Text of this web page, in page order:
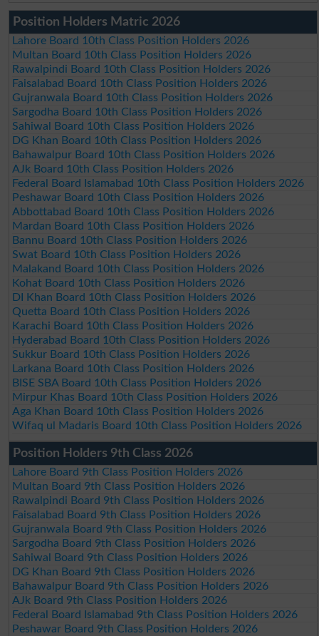
Position Holders Matric 2026
Lahore Board 10th Class Position Holders 2026
Multan Board 10th Class Position Holders 2026
Rawalpindi Board 10th Class Position Holders 2026
Faisalabad Board 10th Class Position Holders 2026
Gujranwala Board 10th Class Position Holders 2026
Sargodha Board 10th Class Position Holders 2026
Sahiwal Board 10th Class Position Holders 2026
DG Khan Board 10th Class Position Holders 2026
Bahawalpur Board 10th Class Position Holders 2026
AJk Board 10th Class Position Holders 2026
Federal Board Islamabad 10th Class Position Holders 2026
Peshawar Board 10th Class Position Holders 2026
Abbottabad Board 10th Class Position Holders 2026
Mardan Board 10th Class Position Holders 2026
Bannu Board 10th Class Position Holders 2026
Swat Board 10th Class Position Holders 2026
Malakand Board 10th Class Position Holders 2026
Kohat Board 10th Class Position Holders 2026
DI Khan Board 10th Class Position Holders 2026
Quetta Board 10th Class Position Holders 2026
Karachi Board 10th Class Position Holders 2026
Hyderabad Board 10th Class Position Holders 2026
Sukkur Board 10th Class Position Holders 2026
Larkana Board 10th Class Position Holders 2026
BISE SBA Board 10th Class Position Holders 2026
Mirpur Khas Board 10th Class Position Holders 2026
Aga Khan Board 10th Class Position Holders 2026
Wifaq ul Madaris Board 10th Class Position Holders 2026
Position Holders 9th Class 2026
Lahore Board 9th Class Position Holders 2026
Multan Board 9th Class Position Holders 2026
Rawalpindi Board 9th Class Position Holders 2026
Faisalabad Board 9th Class Position Holders 2026
Gujranwala Board 9th Class Position Holders 2026
Sargodha Board 9th Class Position Holders 2026
Sahiwal Board 9th Class Position Holders 2026
DG Khan Board 9th Class Position Holders 2026
Bahawalpur Board 9th Class Position Holders 2026
AJk Board 9th Class Position Holders 2026
Federal Board Islamabad 9th Class Position Holders 2026
Peshawar Board 9th Class Position Holders 2026